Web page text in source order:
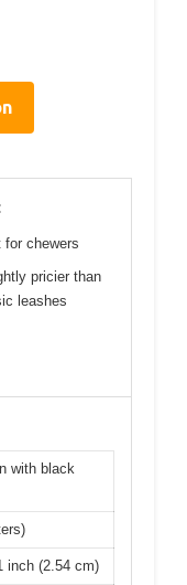
for chewers
pricier than
leashes
with black
inch (2.54 cm)